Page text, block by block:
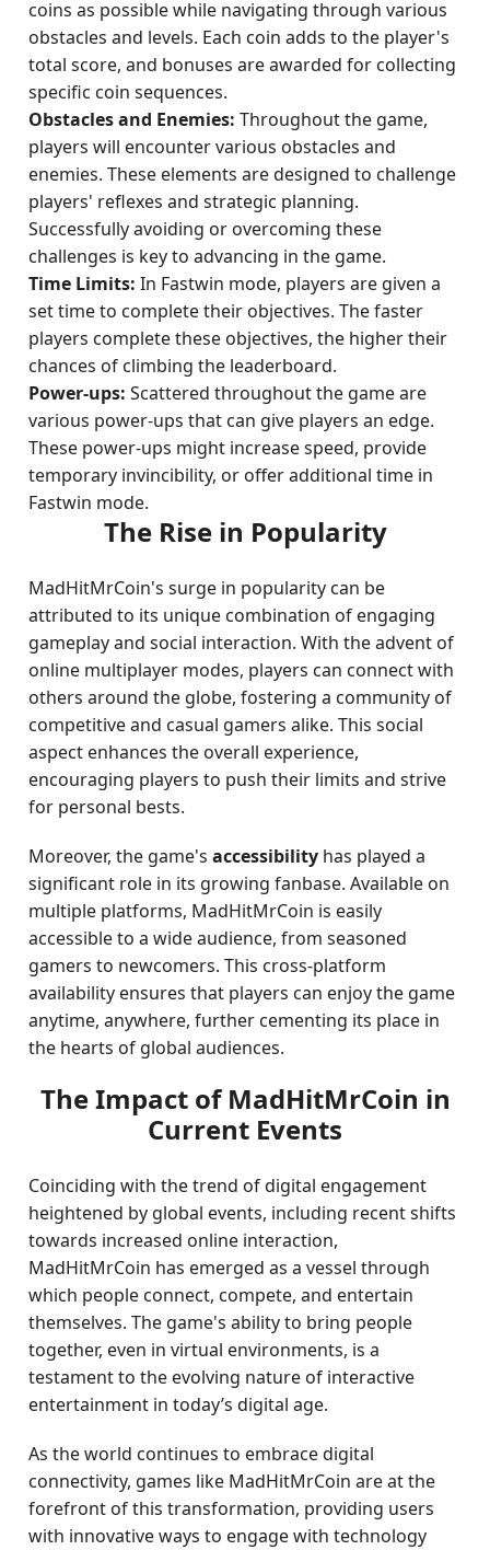
coins as possible while navigating through various
obstacles and levels. Each coin adds to the player's
total score, and bonuses are awarded for collecting
specific coin sequences.
Obstacles and Enemies: Throughout the game,
players will encounter various obstacles and
enemies. These elements are designed to challenge
players' reflexes and strategic planning.
Successfully avoiding or overcoming these
challenges is key to advancing in the game.
Time Limits: In Fastwin mode, players are given a
set time to complete their objectives. The faster
players complete these objectives, the higher their
chances of climbing the leaderboard.
Power-ups: Scattered throughout the game are
various power-ups that can give players an edge.
These power-ups might increase speed, provide
temporary invincibility, or offer additional time in
Fastwin mode.
The Rise in Popularity
MadHitMrCoin's surge in popularity can be
attributed to its unique combination of engaging
gameplay and social interaction. With the advent of
online multiplayer modes, players can connect with
others around the globe, fostering a community of
competitive and casual gamers alike. This social
aspect enhances the overall experience,
encouraging players to push their limits and strive
for personal bests.
Moreover, the game'saccessibility has played a
significant role in its growing fanbase. Available on
multiple platforms, MadHitMrCoin is easily
accessible to a wide audience, from seasoned
gamers to newcomers. This cross-platform
availability ensures that players can enjoy the game
anytime, anywhere, further cementing its place in
the hearts of global audiences.
The Impact of MadHitMrCoin in
Current Events
Coinciding with the trend of digital engagement
heightened by global events, including recent shifts
towards increased online interaction,
MadHitMrCoin has emerged as a vessel through
which people connect, compete, and entertain
themselves. The game's ability to bring people
together, even in virtual environments, is a
testament to the evolving nature of interactive
entertainment in today’s digital age.
As the world continues to embrace digital
connectivity, games like MadHitMrCoin are at the
forefront of this transformation, providing users
with innovative ways to engage with technology